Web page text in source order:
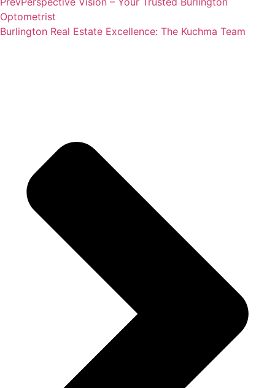
Optometrist
Burlington Real Estate Excellence: The Kuchma Team